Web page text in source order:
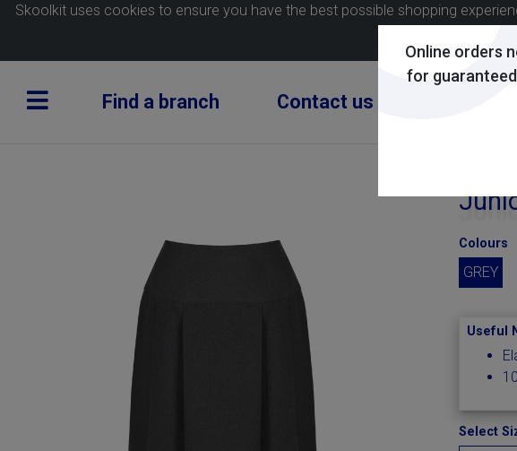
Online orders
for
Skoolkit uses cookies to ensure you have the best possible shopping
Find a branch Contact us
Colours
GREY
Useful
Select